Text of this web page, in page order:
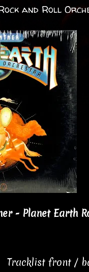
and Roll
- Planet Earth
Tracklist front /